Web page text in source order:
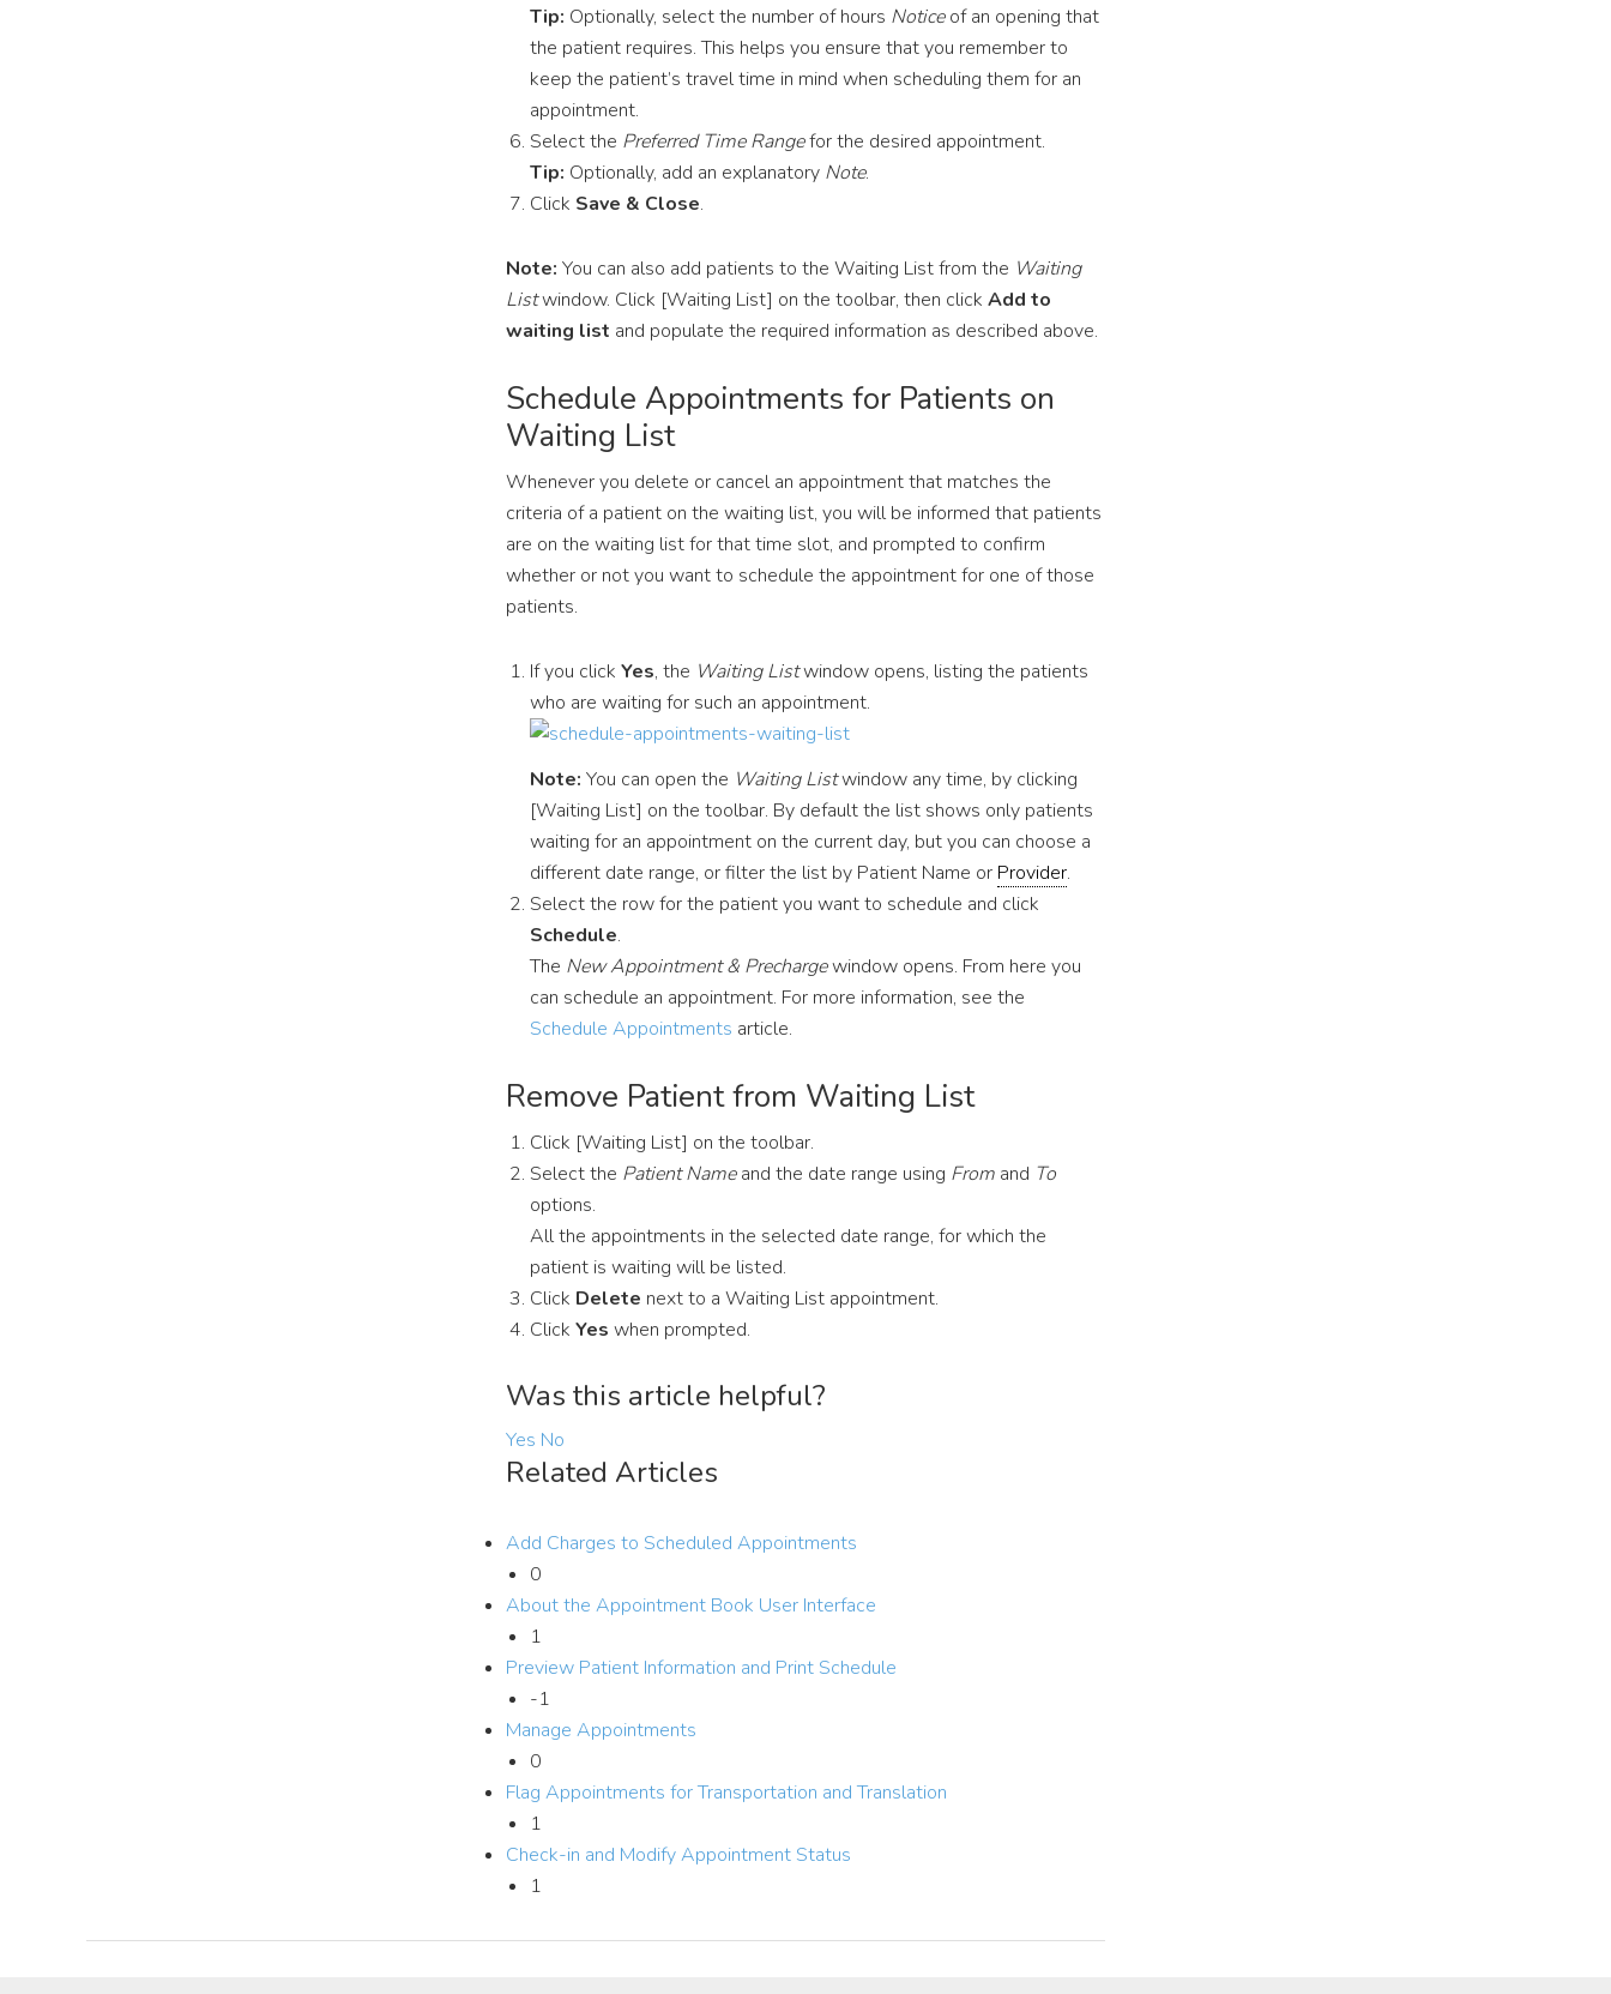
Tip: Optionally, select the number of hours Noticeof an opening that
the patient requires. This helps you ensure that you remember to
keep the patient’s travel time in mind when scheduling them for an
appointment.
Select the Preferred Time Rangefor the desired appointment.
Tip: Optionally, add an explanatory Note.
Click Save & Close.
Note: You can also add patients to the Waiting List from the Waiting
Listwindow. Click [Waiting List] on the toolbar, then click Add to
waiting list and populate the required information as described above.
Schedule Appointments for Patients on
Waiting List
Whenever you delete or cancel an appointment that matches the
criteria of a patient on the waiting list, you will be informed that patients
are on the waiting list for that time slot, and prompted to confirm
whether or not you want to schedule the appointment for one of those
patients.
If you click Yes, the Waiting Listwindow opens, listing the patients
who are waiting for such an appointment.
Note: You can open the Waiting Listwindow any time, by clicking
[Waiting List] on the toolbar. By default the list shows only patients
waiting for an appointment on the current day, but you can choose a
different date range, or filter the list by Patient Name or Provider.
Select the row for the patient you want to schedule and click
Schedule.
The New Appointment & Prechargewindow opens. From here you
can schedule an appointment. For more information, see the
Schedule Appointments article.
Remove Patient from Waiting List
Click [Waiting List] on the toolbar.
Select the Patient Nameand the date range using From and To
options.
All the appointments in the selected date range, for which the
patient is waiting will be listed.
Click Delete next to a Waiting List appointment.
Click Yes when prompted.
Was this article helpful?
Yes No
Related Articles
Add Charges to Scheduled Appointments
0
About the Appointment Book User Interface
1
Preview Patient Information and Print Schedule
-1
Manage Appointments
0
Flag Appointments for Transportation and Translation
1
Check-in and Modify Appointment Status
1